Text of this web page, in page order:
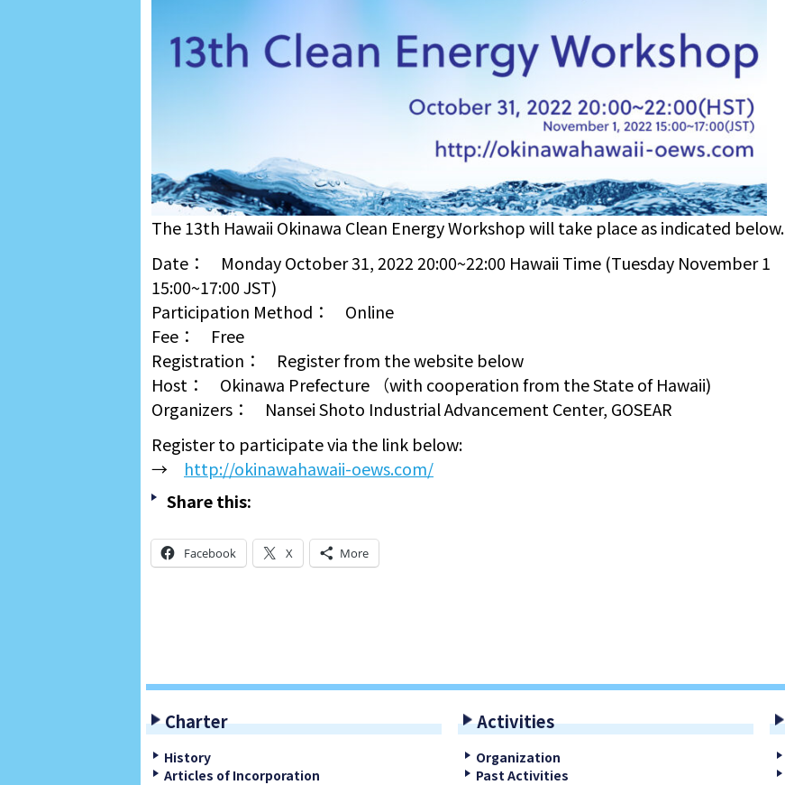
The 13th Hawaii Okinawa Clean Energy Workshop will take place as indicated below.
Date： Monday October 31, 2022 20:00~22:00 Hawaii Time (Tuesday November 1
15:00~17:00 JST)
Participation Method： Online
Fee： Free
Registration： Register from the website below
Host： Okinawa Prefecture （with cooperation from the State of Hawaii)
Organizers： Nansei Shoto Industrial Advancement Center, GOSEAR
Register to participate via the link below:
→ http://okinawahawaii-oews.com/
Share this:
Facebook X More
Charter
History
Articles of Incorporation
Activities
Organization
Past Activities